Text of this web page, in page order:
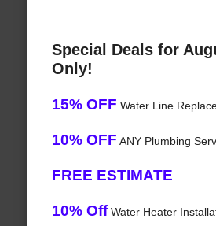
Special Deals for
Only!
15% OFF Water Line
10% OFF ANY Plumbing
FREE ESTIMATE
10% OffWater Heater